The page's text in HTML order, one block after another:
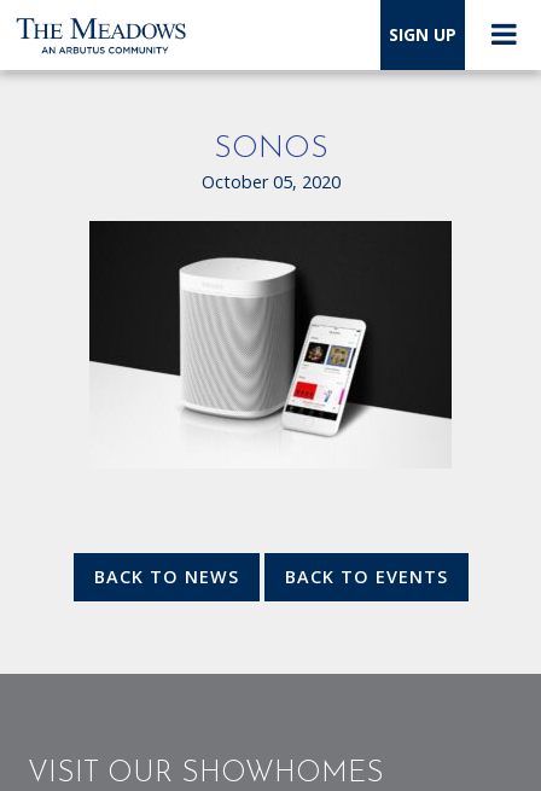
SIGN UP
SONOS
October 05, 2020
BACK TO NEWS BACK TO EVENTS
VISIT OUR SHOWHOMES